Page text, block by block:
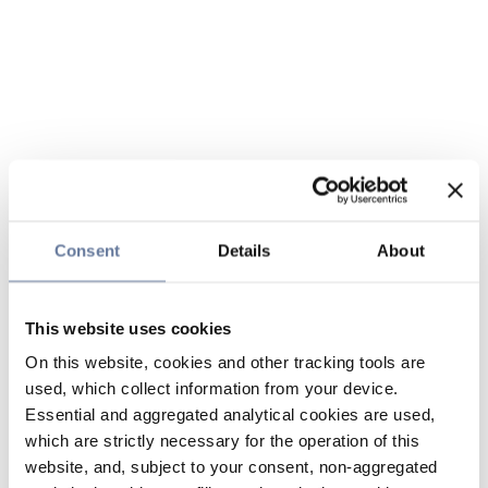
Consent Details About
This website uses cookies
On this website, cookies and other tracking tools are
used, which collect information from your device.
Essential and aggregated analytical cookies are used,
which are strictly necessary for the operation of this
website, and, subject to your consent, non-aggregated